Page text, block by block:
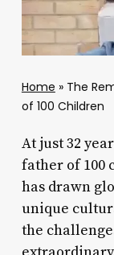
Home » The
of 100 Children
At just 32
father of 100
has drawn
unique
the